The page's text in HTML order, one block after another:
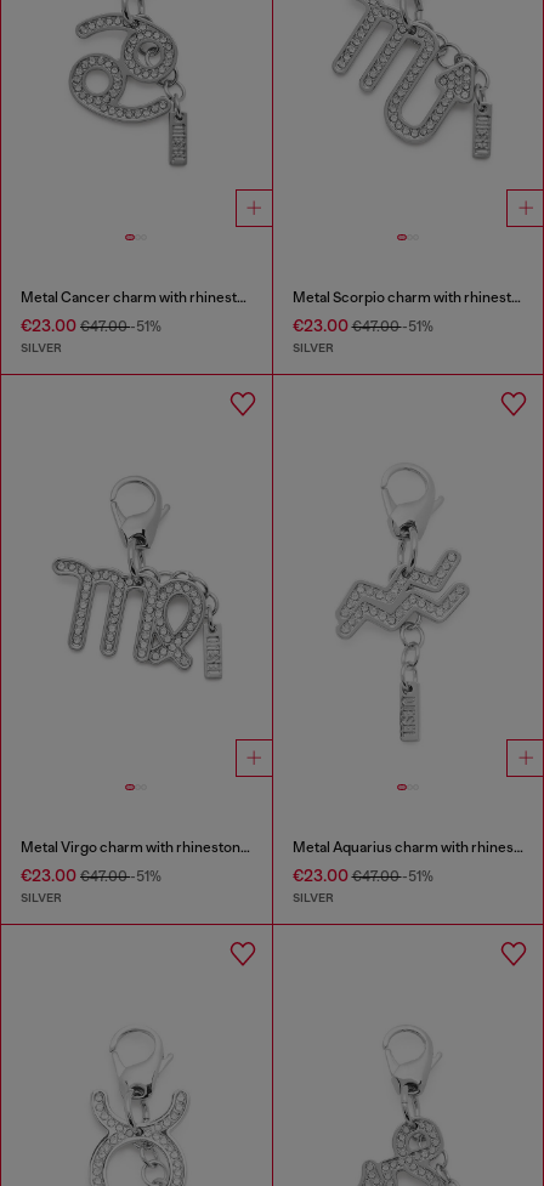
Metal Cancer charm with rhinestones
€23.00 €47.00-51%
SILVER
Metal Scorpio charm with rhinestones
€23.00€47.00-51%
SILVER
Metal Virgo charm with rhinestones
€23.00 €47.00-51%
SILVER
Metal Aquarius charm with rhinestones
€23.00€47.00-51%
SILVER